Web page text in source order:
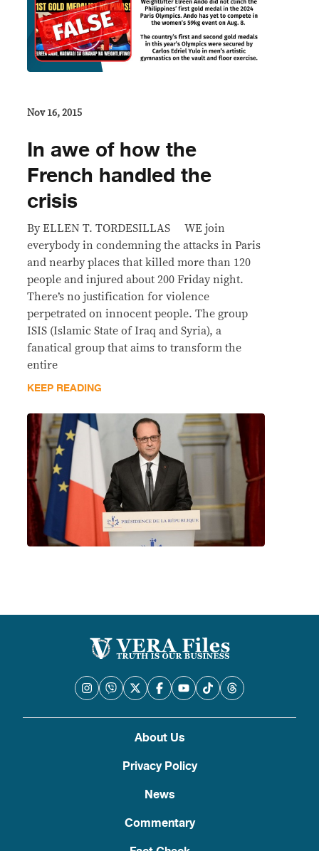
Nov 16, 2015
In awe of how the
French handled the
crisis
By ELLEN T. TORDESILLAS WE join
everybody in condemning the attacks in Paris
and nearby places that killed more than 120
people and injured about 200 Friday night.
There’s no justification for violence
perpetrated on innocent people. The group
ISIS (Islamic State of Iraq and Syria), a
fanatical group that aims to transform the
entire
KEEP READING
About Us
Privacy Policy
News
Commentary